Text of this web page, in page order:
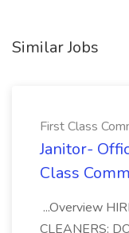
Similar Jobs
First Class
Janitor-
Class
...Overview
CLEANERS: